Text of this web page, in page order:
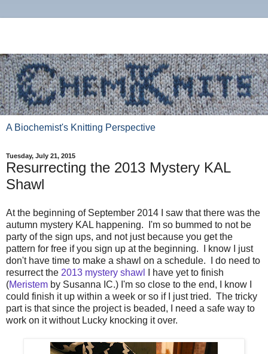
A Biochemist's Knitting Perspective
Tuesday, July 21, 2015
Resurrecting the 2013 Mystery KAL
Shawl
At the beginning of September 2014 I saw that there was the
autumn mystery KAL happening. I'm so bummed to not be
party of the sign ups, and not just because you get the
pattern for free if you sign up at the beginning. I know I just
don't have time to make a shawl on a schedule. I do need to
resurrect the 2013 mystery shawl
I have yet to finish
(Meristem by Susanna IC.) I'm so close to the end, I know I
could finish it up within a week or so if I just tried. The tricky
part is that since the project is beaded, I need a safe way to
work on it without Lucky knocking it over.